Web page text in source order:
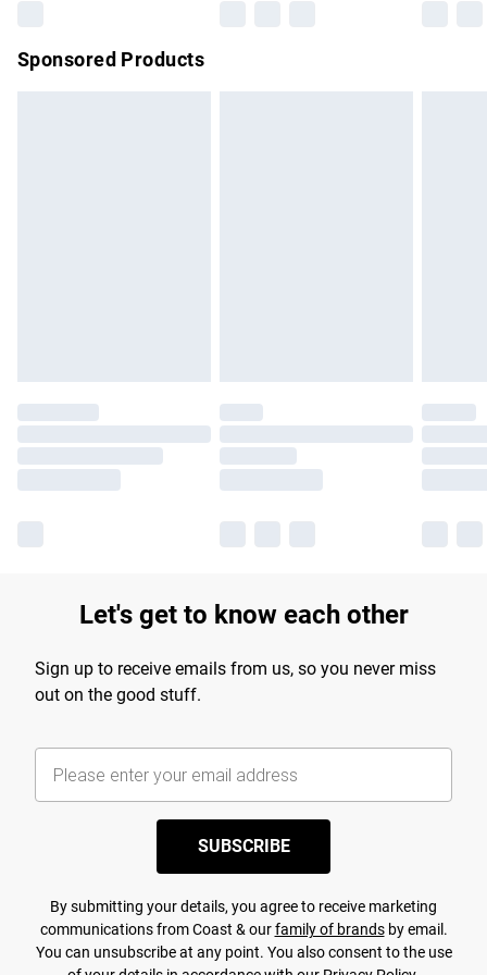
Sponsored Products
Let's get to know each other
Sign up to receive emails from us, so you never miss
out on the good stuff.
SUBSCRIBE
By submitting your details, you agree to receive marketing
communications from Coast & ourfamily of brandsby email.
You can unsubscribe at any point. You also consent to the use